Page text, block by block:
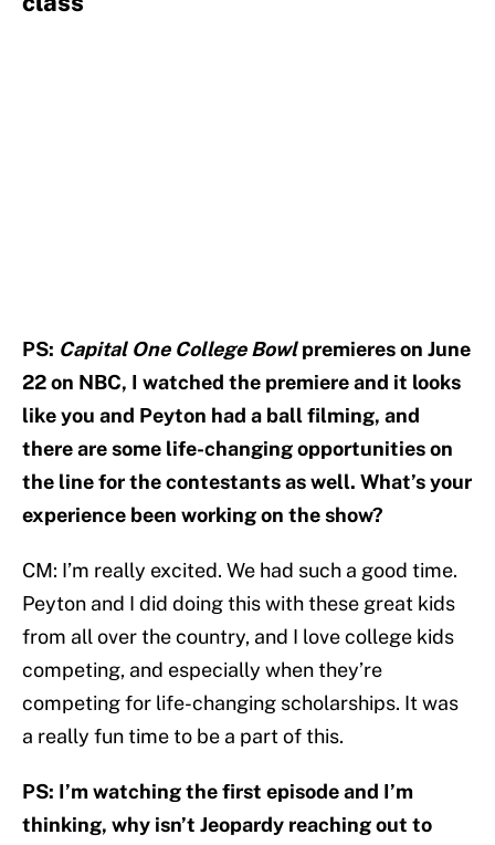
PS: Capital One College Bowlpremieres on June
22 on NBC, I watched the premiere and it looks
like you and Peyton had a ball filming, and
there are some life-changing opportunities on
the line for the contestants as well. What’s your
experience been working on the show?
CM: I’m really excited. We had such a good time.
Peyton and I did doing this with these great kids
from all over the country, and I love college kids
competing, and especially when they’re
competing for life-changing scholarships. It was
a really fun time to be a part of this.
PS: I’m watching the first episode and I’m
thinking, why isn’t Jeopardy reaching out to